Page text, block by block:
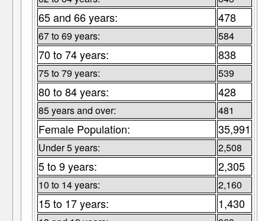
65 and 66 years: 478
67 to 69 years: 584
70 to 74 years: 838
75 to 79 years: 539
80 to 84 years: 428
85 years and over: 481
Female Population: 35,991
Under 5 years: 2,508
5 to 9 years: 2,305
10 to 14 years: 2,160
15 to 17 years: 1,430